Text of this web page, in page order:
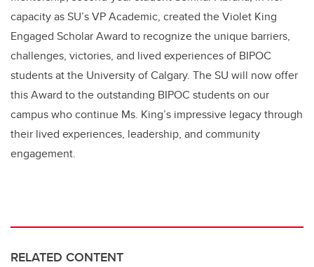
capacity as SU’s VP Academic, created the Violet King
Engaged Scholar Award to recognize the unique barriers,
challenges, victories, and lived experiences of BIPOC
students at the University of Calgary. The SU will now offer
this Award to the outstanding BIPOC students on our
campus who continue Ms. King’s impressive legacy through
their lived experiences, leadership, and community
engagement.
RELATED CONTENT